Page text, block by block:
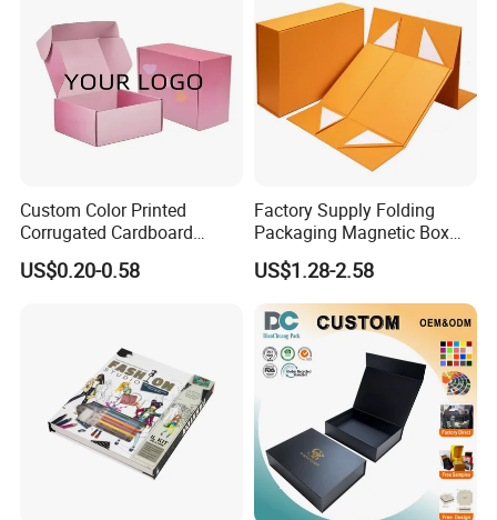
Custom Color Printed
Corrugated Cardboard
Paper Shoes T-Shirt
Clothing Packaging
US$0.20-0.58
Factory Supply Folding
Packaging Magnetic Box
Custom Rigid Gift Paper
Box
US$1.28-2.58